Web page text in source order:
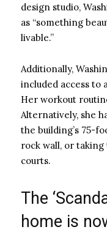
design studio,
as “something
livable.”
Additionally,
included access to
Her workout
Alternatively, she
the building’s 75-
rock wall, or taking
courts.
The
home is